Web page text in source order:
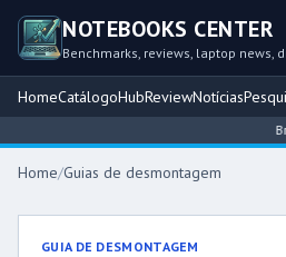
NOTEBOOKS CENTER
Benchmarks, reviews, laptop news,
HomeCatálogoHubReviewNotícias
Home/Guias de desmontagem
GUIA DE DESMONTAGEM